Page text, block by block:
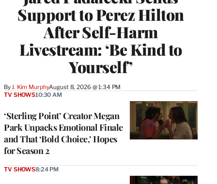
Support to Perez Hilton
After Self-Harm
Livestream: ‘Be Kind to
Yourself’
ByJ. Kim MurphyAugust 8, 2026 @ 1:34 PM
‘Sterling Point’ Creator Megan
Park Unpacks Emotional Finale
and That ‘Bold Choice,’ Hopes
for Season 2
TV SHOWS10:30 AM
TV SHOWS8:24 PM